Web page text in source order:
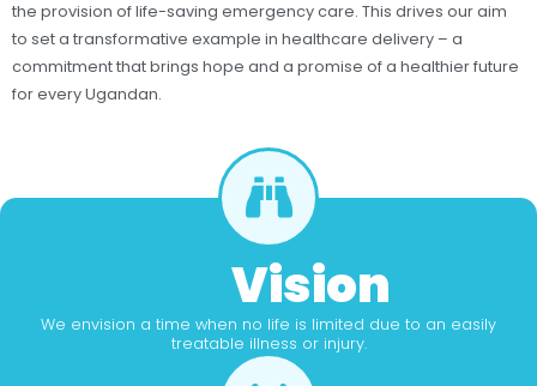
the provision of life-saving emergency care. This drives our aim
to set a transformative example in healthcare delivery – a
commitment that brings hope and a promise of a healthier future
for every Ugandan.
Vision
We envision a time when no life is limited due to an easily
treatable illness or injury.